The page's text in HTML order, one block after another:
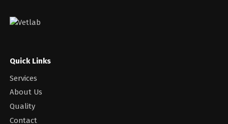
Quick Links
Services
About Us
Quality
Contact